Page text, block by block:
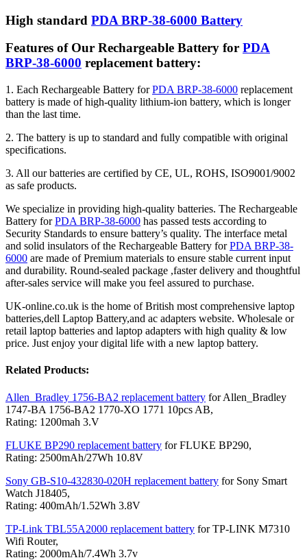
High standard PDA BRP-38-6000 Battery
Features of Our Rechargeable Battery for PDA
BRP-38-6000 replacement battery:
1. Each Rechargeable Battery forPDA BRP-38-6000 replacement
battery is made of high-quality lithium-ion battery, which is longer
than the last time.
2. The battery is up to standard and fully compatible with original
specifications.
3. All our batteries are certified by CE, UL, ROHS, ISO9001/9002
as safe products.
We specialize in providing high-quality batteries. The Rechargeable
Battery forPDA BRP-38-6000 has passed tests according to
Security Standards to ensure battery’s quality. The interface metal
and solid insulators of the Rechargeable Battery forPDA BRP-38-
6000 are made of Premium materials to ensure stable current input
and durability. Round-sealed package ,faster delivery and thoughtful
after-sales service will make you feel assured to purchase.
UK-online.co.uk is the home of British most comprehensive laptop
batteries,dell Laptop Battery,and ac adapters website. Wholesale or
retail laptop batteries and laptop adapters with high quality & low
price. Just enjoy your digital life with a new laptop battery.
Related Products:
Allen_Bradley 1756-BA2 replacement battery for Allen_Bradley
1747-BA 1756-BA2 1770-XO 1771 10pcs AB,
Rating: 1200mah 3.V
FLUKE BP290 replacement battery for FLUKE BP290,
Rating: 2500mAh/27Wh 10.8V
Sony GB-S10-432830-020H replacement battery for Sony Smart
Watch J18405,
Rating: 400mAh/1.52Wh 3.8V
TP-Link TBL55A2000 replacement battery for TP-LINK M7310
Wifi Router,
Rating: 2000mAh/7.4Wh 3.7v